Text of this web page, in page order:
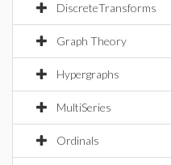
DiscreteTransforms
Graph Theory
Hypergraphs
MultiSeries
Ordinals